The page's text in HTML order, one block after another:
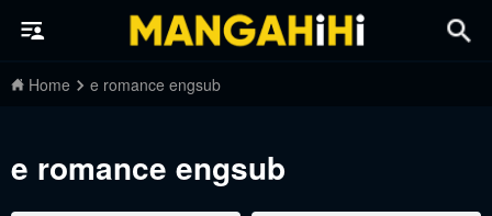
Home e romance engsub
e romance engsub